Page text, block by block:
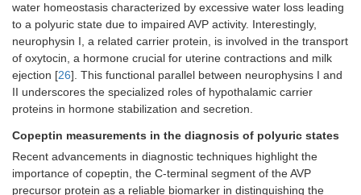
water homeostasis characterized by excessive water loss leading
to a polyuric state due to impaired AVP activity. Interestingly,
neurophysin I, a related carrier protein, is involved in the transport
of oxytocin, a hormone crucial for uterine contractions and milk
ejection [26]. This functional parallel between neurophysins I and
II underscores the specialized roles of hypothalamic carrier
proteins in hormone stabilization and secretion.
Copeptin measurements in the diagnosis of polyuric states
Recent advancements in diagnostic techniques highlight the
importance of copeptin, the C-terminal segment of the AVP
precursor protein as a reliable biomarker in distinguishing the